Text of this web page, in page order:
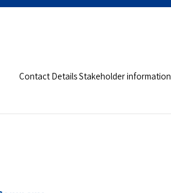
Contact Details Stakeholder information